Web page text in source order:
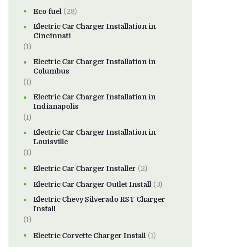
Eco fuel (29)
Electric Car Charger Installation in
Cincinnati
(1)
Electric Car Charger Installation in
Columbus
(1)
Electric Car Charger Installation in
Indianapolis
(1)
Electric Car Charger Installation in
Louisville
(1)
Electric Car Charger Installer (2)
Electric Car Charger Outlet Install (3)
Electric Chevy Silverado RST Charger
Install
(1)
Electric Corvette Charger Install (1)